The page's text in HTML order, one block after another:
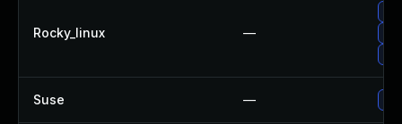
Rocky_linux —
Suse —